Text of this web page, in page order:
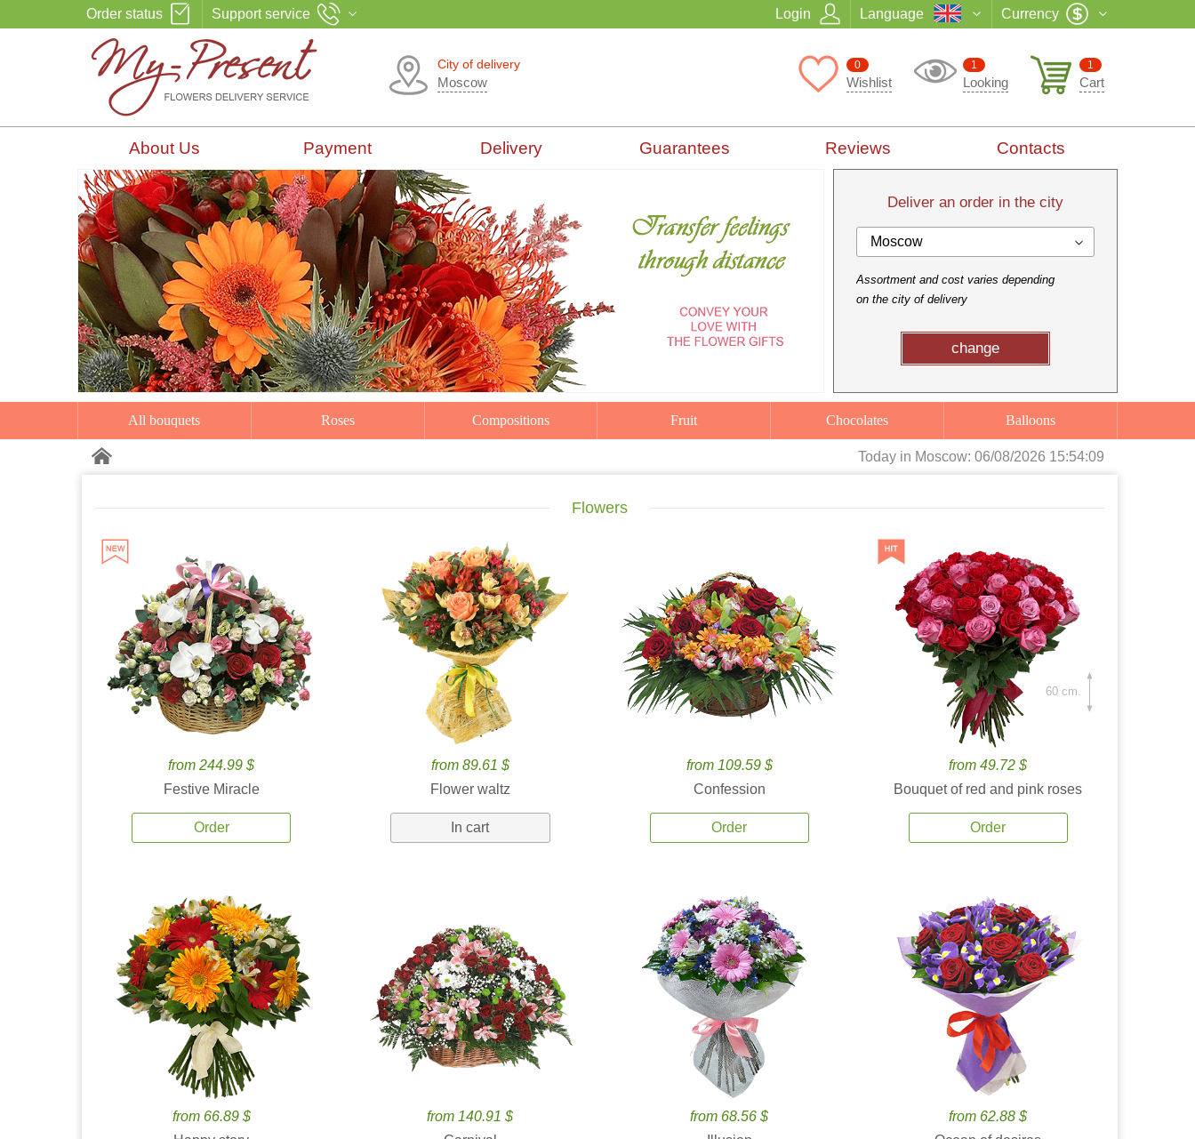
Order status Support service Login Language Currency
City of delivery
Moscow
1
Cart
1
Looking
0
Wishlist
About Us Payment Delivery Guarantees Reviews Contacts
Deliver an order in the city
Moscow
Assortment and cost varies depending
on the city of delivery
change
All bouquets Roses Compositions Fruit Chocolates Balloons
Today in Moscow: 06/08/2026 15:54:10
Flowers
from 244.99 $
Festive Miracle
Order
from 89.61 $
Flower waltz
In cart
from 109.59 $
Confession
Order
from 49.72 $
Bouquet of red and pink roses
Order
60 cm.
from 66.89 $
from 140.91 $
from 68.56 $
from 62.88 $